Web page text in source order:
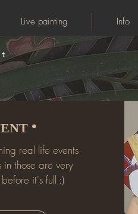
Live painting Info
•
real life events
in those are very
it's full :)